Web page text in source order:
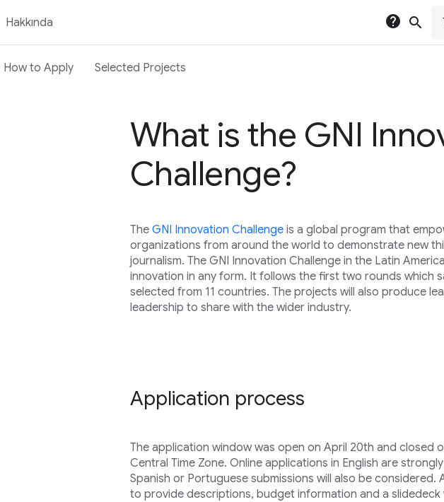
Hakkında
How to Apply Selected Projects
help search
What is the GNI
Challenge?
The GNI Innovation Challengeis a global program that
organizations from around the world to demonstrate new
journalism. The GNI Innovation Challenge in the Latin
innovation in any form. It follows the first two rounds which
selected from 11 countries. The projects will also produce
leadership to share with the wider industry.
Application process
The application window was open on April 20th and closed
Central Time Zone. Online applications in English are
Spanish or Portuguese submissions will also be considered.
to provide descriptions, budget information and a slidedeck